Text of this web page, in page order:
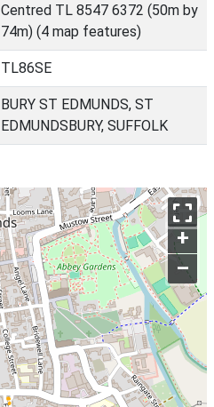
Centred TL 8547 6372 (50m by
74m) (4 map features)
TL86SE
BURY ST EDMUNDS, ST
EDMUNDSBURY, SUFFOLK
+
–